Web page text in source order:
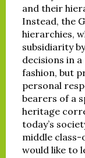
and their
Instead, the
hierarchies,
subsidiarity
decisions in
fashion, but
personal
bearers of a
heritage
today’s
middle class-
would like to